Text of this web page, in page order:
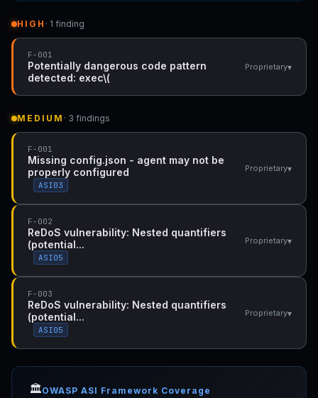
HIGH · 1 finding
F-001
Potentially dangerous code pattern
detected: exec\(
Proprietary▾
MEDIUM · 3 findings
F-001
Missing config.json - agent may not be
properly configured
ASI03
Proprietary▾
F-002
ReDoS vulnerability: Nested quantifiers
(potential...
ASI05
Proprietary▾
F-003
ReDoS vulnerability: Nested quantifiers
(potential...
ASI05
Proprietary▾
🏛️OWASP ASI Framework Coverage